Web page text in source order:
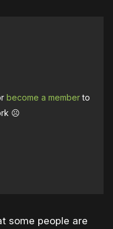
become a memberto
☹️
some people are